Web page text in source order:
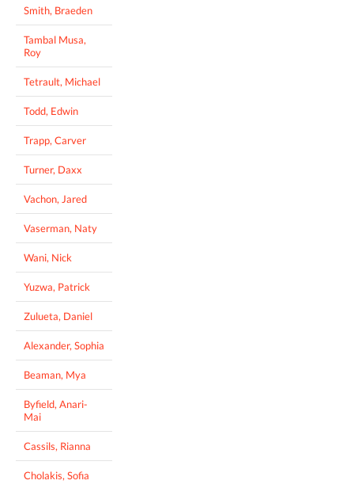
Smith, Braeden
Tambal Musa,
Roy
Tetrault, Michael
Todd, Edwin
Trapp, Carver
Turner, Daxx
Vachon, Jared
Vaserman, Naty
Wani, Nick
Yuzwa, Patrick
Zulueta, Daniel
Alexander, Sophia
Beaman, Mya
Byfield, Anari-
Mai
Cassils, Rianna
Cholakis, Sofia